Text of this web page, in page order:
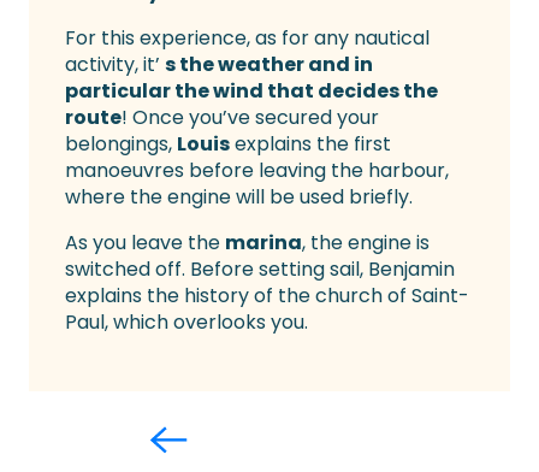
For this experience, as for any nautical
activity, it’ s the weather and in
particular the wind that decides the
route! Once you’ve secured your
belongings, Louisexplains the first
manoeuvres before leaving the harbour,
where the engine will be used briefly.
As you leave the marina, the engine is
switched off. Before setting sail, Benjamin
explains the history of the church of Saint-
Paul, which overlooks you.